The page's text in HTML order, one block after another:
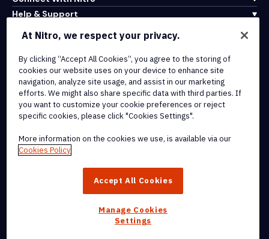
Help & Support
Terms of Service
Cookie Policy
Copyright Policy
All Terms & Policies
trademarks, of Nitro Software, Inc. or its affiliates in the United
At Nitro, we respect your privacy.
By clicking “Accept All Cookies”, you agree to the storing of
cookies our website uses on your device to enhance site
navigation, analyze site usage, and assist in our marketing
efforts. We might also share specific data with third parties. If
you want to customize your cookie preferences or reject
specific cookies, please click "Cookies Settings".
More information on the cookies we use, is available via our
Cookies Policy
Accept All Cookies
Manage Cookies
Settings